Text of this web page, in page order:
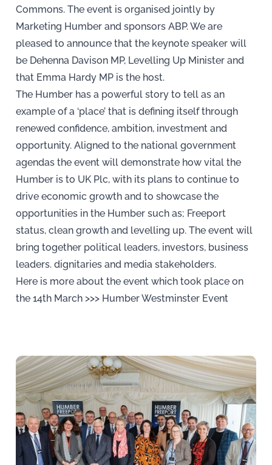
Commons. The event is organised jointly by
Marketing Humber and sponsors ABP. We are
pleased to announce that the keynote speaker will
be Dehenna Davison MP, Levelling Up Minister and
that Emma Hardy MP is the host.
The Humber has a powerful story to tell as an
example of a ‘place’ that is defining itself through
renewed confidence, ambition, investment and
opportunity. Aligned to the national government
agendas the event will demonstrate how vital the
Humber is to UK Plc, with its plans to continue to
drive economic growth and to showcase the
opportunities in the Humber such as; Freeport
status, clean growth and levelling up. The event will
bring together political leaders, investors, business
leaders. dignitaries and media stakeholders.
Here is more about the event which took place on
the 14th March >>> Humber Westminster Event